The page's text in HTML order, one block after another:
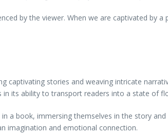
by the viewer. When we are captivated
captivating stories and weaving intricate
its ability to transport readers into a state of
a book, immersing themselves in the story
imagination and emotional connection.